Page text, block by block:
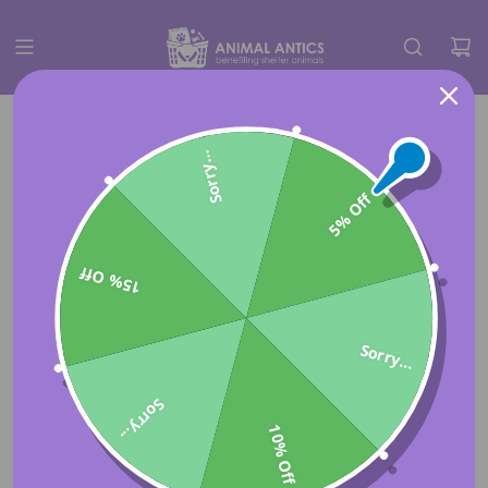
5% Off
Sorry...
10% Off
Sorry...
15% Off
Sorry...